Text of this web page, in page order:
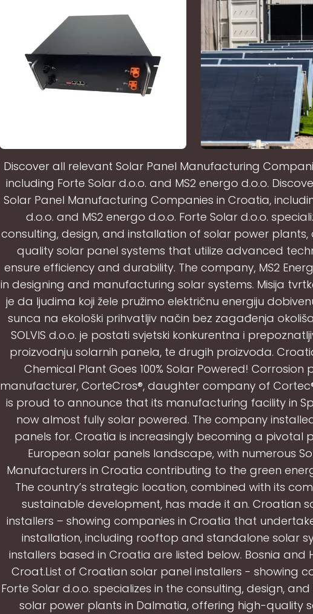
Discover all relevant Solar Panel Manufacturing
including Forte Solar d.o.o. and MS2 energo d.o.o.
Solar Panel Manufacturing Companies in Croatia,
d.o.o. and MS2 energo d.o.o. Forte Solar d.o.o.
consulting, design, and installation of solar power
quality solar panel systems that utilize advanced
ensure efficiency and durability. The company, MS2
in designing and manufacturing solar systems. Misija tvrtke
je da ljudima koji žele pružimo električnu energiju
sunca na ekološki prihvatljiv način bez zagađenja
SOLVIS d.o.o. je postati svjetski konkurentna i
proizvodnju solarnih panela, te drugih proizvoda.
Chemical Plant Goes 100% Solar Powered! Corrosion
manufacturer, CorteCros®, daughter company of
is proud to announce that its manufacturing facility in
now almost fully solar powered. The company
panels for. Croatia is increasingly becoming a pivotal
European solar panels landscape, with numerous
Manufacturers in Croatia contributing to the green
The country’s strategic location, combined with its
sustainable development, has made it an. Croatian
installers – showing companies in Croatia that
installation, including rooftop and standalone solar
installers based in Croatia are listed below. Bosnia and
Croat.List of Croatian solar panel installers - showing
Forte Solar d.o.o. specializes in the consulting, design,
solar power plants in Dalmatia, offering high-quality